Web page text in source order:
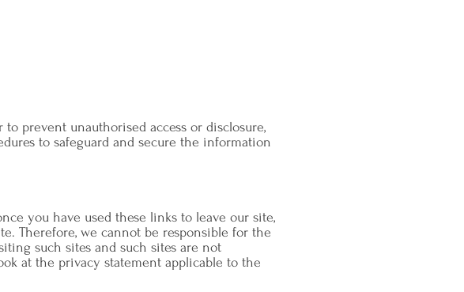
prevent unauthorised access or disclosure,
to safeguard and secure the information
you have used these links to leave our site,
Therefore, we cannot be responsible for the
such sites and such sites are not
at the privacy statement applicable to the